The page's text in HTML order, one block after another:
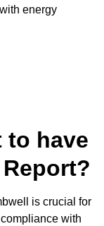
energy
to have
is crucial for
with